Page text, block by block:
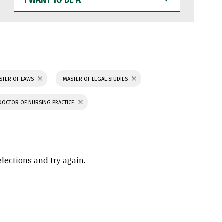
WANT
TO
BE
OF LAWS MASTER OF LEGAL STUDIES
OF NURSING PRACTICE
and try again.